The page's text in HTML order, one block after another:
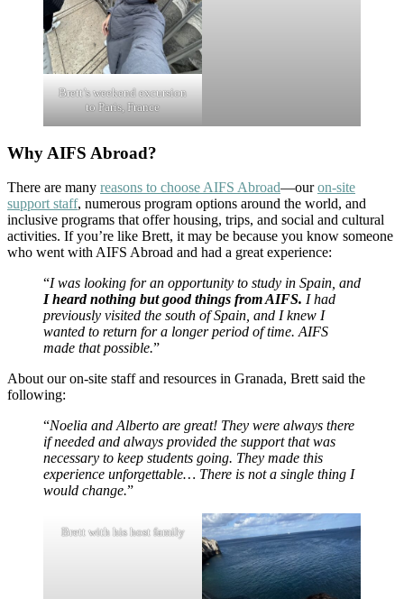
Brett’s weekend excursion
to Paris, France
Why AIFS Abroad?
There are many reasons to choose AIFS Abroad—ouron-site
support staff, numerous program options around the world, and
inclusive programs that offer housing, trips, and social and cultural
activities. If you’re like Brett, it may be because you know someone
who went with AIFS Abroad and had a great experience:
“I was looking for an opportunity to study in Spain, and
I heard nothing but good things from AIFS. I had
previously visited the south of Spain, and I knew I
wanted to return for a longer period of time. AIFS
made that possible.”
About our on-site staff and resources in Granada, Brett said the
following:
“Noelia and Alberto are great! They were always there
if needed and always provided the support that was
necessary to keep students going. They made this
experience unforgettable… There is not a single thing I
would change.”
Brett with his host family